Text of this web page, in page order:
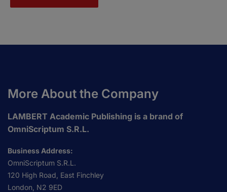
More About the Company
LAMBERT Academic Publishing is a brand of
OmniScriptum S.R.L.
Business Address:
OmniScriptum S.R.L.
120 High Road, East Finchley
London, N2 9ED